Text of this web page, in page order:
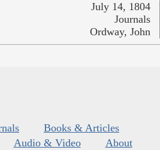
July 14, 1804
Journals
Ordway, John
Books & Articles
Audio & Video
About